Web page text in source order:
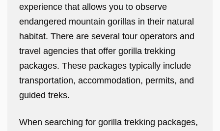
experience that allows you to observe
endangered mountain gorillas in their natural
habitat. There are several tour operators and
travel agencies that offer gorilla trekking
packages. These packages typically include
transportation, accommodation, permits, and
guided treks.
When searching for gorilla trekking packages,